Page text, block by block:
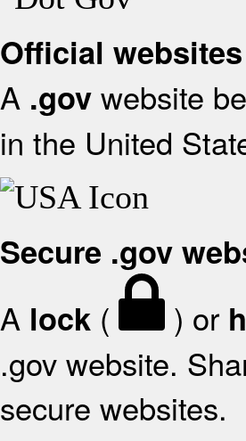
Official
A .gov website
in the United
Secure .gov
A lock ( ) or
.gov website.
secure websites.